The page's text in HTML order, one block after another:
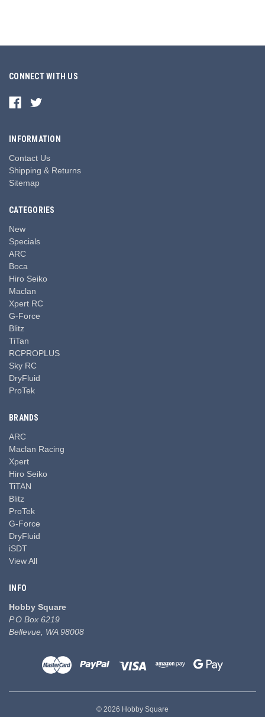
CONNECT WITH US
INFORMATION
Contact Us
Shipping & Returns
Sitemap
CATEGORIES
New
Specials
ARC
Boca
Hiro Seiko
Maclan
Xpert RC
G-Force
Blitz
TiTan
RCPROPLUS
Sky RC
DryFluid
ProTek
BRANDS
ARC
Maclan Racing
Xpert
Hiro Seiko
TiTAN
Blitz
ProTek
G-Force
DryFluid
iSDT
View All
INFO
Hobby Square
P.O Box 6219
Bellevue, WA 98008
© 2026 Hobby Square